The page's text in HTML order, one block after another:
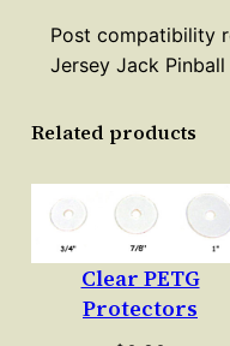
Post compatibility
Jersey Jack
Related products
Clear PETG
Protectors